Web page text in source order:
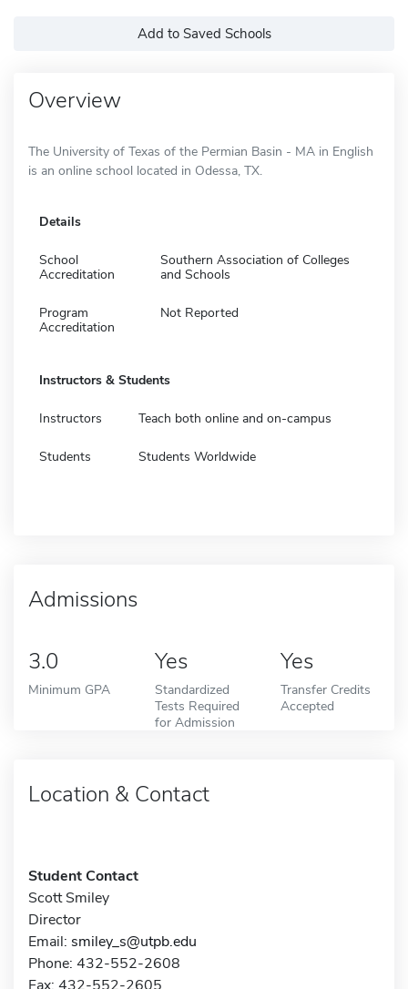
Add to Saved Schools
Overview
The University of Texas of the Permian Basin - MA in English
is an online school located in Odessa, TX.
Details
School
Accreditation
Southern Association of Colleges
and Schools
Program
Accreditation
Not Reported
Instructors & Students
Instructors Teach both online and on-campus
Students Students Worldwide
Admissions
3.0
Minimum GPA
Yes
Standardized
Tests Required
for Admission
Yes
Transfer Credits
Accepted
Location & Contact
Student Contact
Scott Smiley
Director
Email: smiley_s@utpb.edu
Phone: 432-552-2608
Fax: 432-552-2605